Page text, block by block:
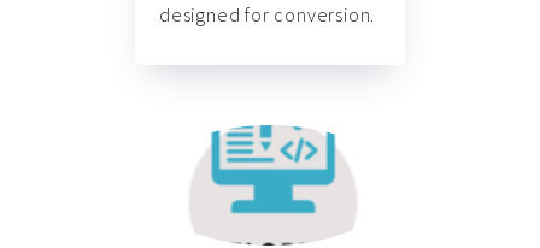
designed for conversion.